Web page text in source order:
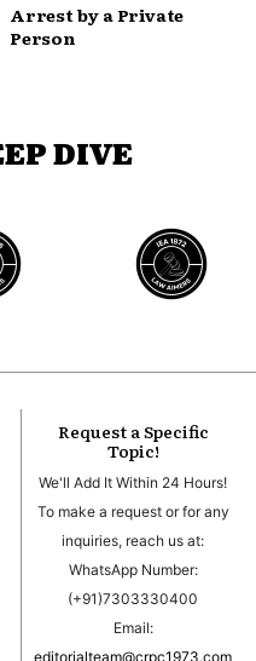
Arrest by a Private
Person
DIVE
Request a Specific
Topic!
We'll Add It Within 24 Hours!
To make a request or for any
inquiries, reach us at:
WhatsApp Number:
(+91)7303330400
Email:
editorialteam@crpc1973.com